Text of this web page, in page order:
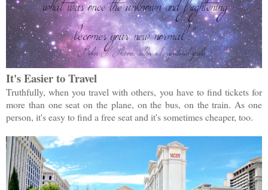
It's Easier to Travel
Truthfully, when you travel with others, you have to find tickets for
more than one seat on the plane, on the bus, on the train. As one
person, it's easy to find a free seat and it's sometimes cheaper, too.